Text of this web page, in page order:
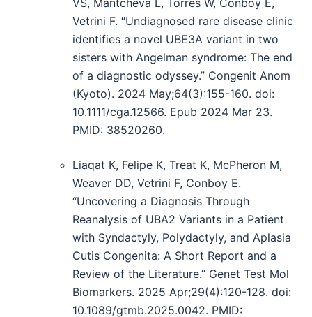
Vetrini F. “Undiagnosed rare disease clinic
identifies a novel UBE3A variant in two
sisters with Angelman syndrome: The end
of a diagnostic odyssey.” Congenit Anom
(Kyoto). 2024 May;64(3):155-160. doi:
10.1111/cga.12566. Epub 2024 Mar 23.
PMID: 38520260.
Liaqat K, Felipe K, Treat K, McPheron M,
Weaver DD, Vetrini F, Conboy E.
“Uncovering a Diagnosis Through
Reanalysis of UBA2 Variants in a Patient
with Syndactyly, Polydactyly, and Aplasia
Cutis Congenita: A Short Report and a
Review of the Literature.” Genet Test Mol
Biomarkers. 2025 Apr;29(4):120-128. doi:
10.1089/gtmb.2025.0042. PMID: